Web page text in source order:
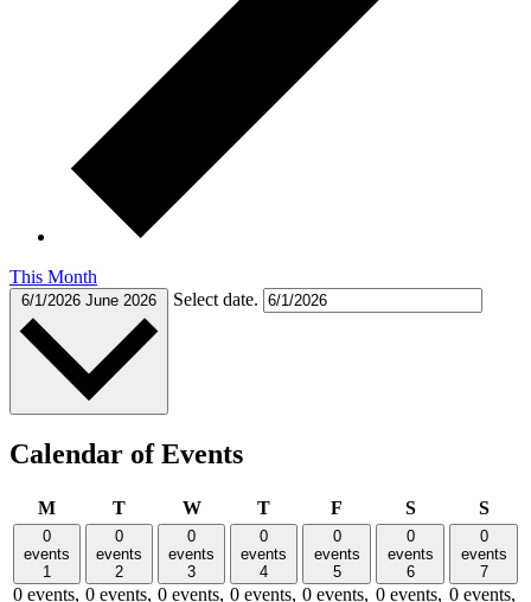
This Month
6/1/2026 June 2026 Select date.
Calendar of Events
MMonday
TTuesdayWWednesday
TThursday
F SSaturday
S
0
events
1
0 events,
0
events
2
0 events,
0
events
3
0 events,
0
events
4
0 events,
0
events
5
0 events,
0
events
6
0 events,
0
events
7
0 events,